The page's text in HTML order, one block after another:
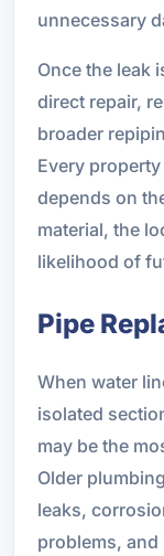
unnecessary
Once the leak
direct repair,
broader
Every
depends on
material, the
likelihood of
Pipe
When water
isolated
may be the
Older
leaks,
problems,